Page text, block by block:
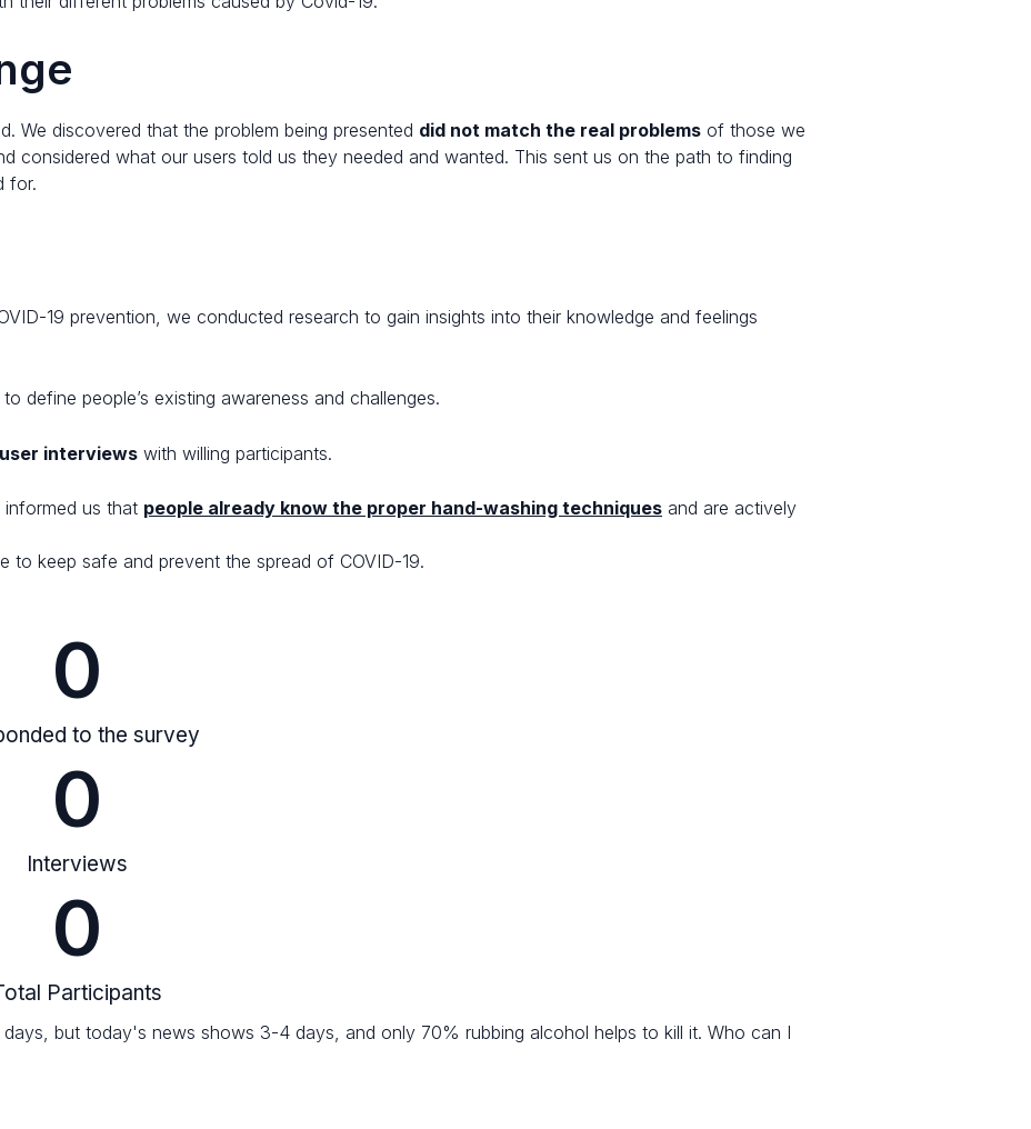
We discovered that the problem being presented did not match the real problems of those we
considered what our users told us they needed and wanted. This sent us on the path to finding
for.
19 prevention, we conducted research to gain insights into their knowledge and feelings
to define people’s existing awareness and challenges.
user interviews with willing participants.
us that people already know the proper hand-washing techniques and are actively
to keep safe and prevent the spread of COVID-19.
to the survey
0
Interviews
0
Participants
0
but today's news shows 3-4 days, and only 70% rubbing alcohol helps to kill it. Who can I